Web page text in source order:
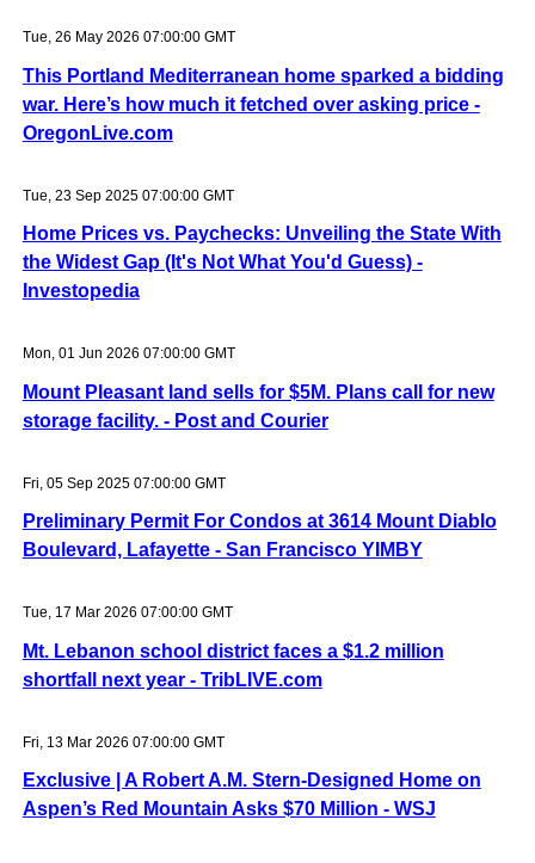
Tue, 26 May 2026 07:00:00 GMT
This Portland Mediterranean home sparked a bidding
war. Here’s how much it fetched over asking price -
OregonLive.com
Tue, 23 Sep 2025 07:00:00 GMT
Home Prices vs. Paychecks: Unveiling the State With
the Widest Gap (It's Not What You'd Guess) -
Investopedia
Mon, 01 Jun 2026 07:00:00 GMT
Mount Pleasant land sells for $5M. Plans call for new
storage facility. - Post and Courier
Fri, 05 Sep 2025 07:00:00 GMT
Preliminary Permit For Condos at 3614 Mount Diablo
Boulevard, Lafayette - San Francisco YIMBY
Tue, 17 Mar 2026 07:00:00 GMT
Mt. Lebanon school district faces a $1.2 million
shortfall next year - TribLIVE.com
Fri, 13 Mar 2026 07:00:00 GMT
Exclusive | A Robert A.M. Stern-Designed Home on
Aspen’s Red Mountain Asks $70 Million - WSJ